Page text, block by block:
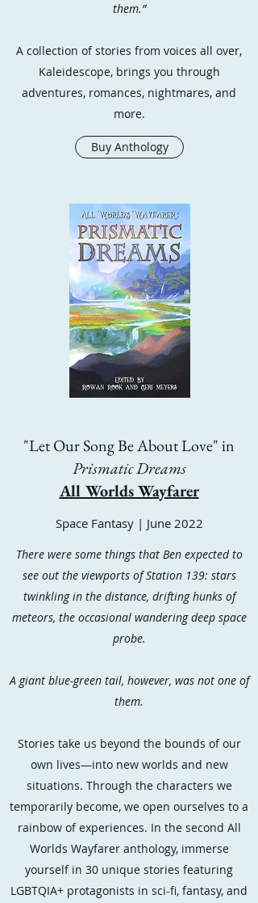
them.”
A collection of stories from voices all over,
Kaleidescope, brings you through
adventures, romances, nightmares, and
more.
Buy Anthology
"Let Our Song Be About Love" in
Prismatic Dreams
All Worlds Wayfarer
Space Fantasy | June 2022
There were some things that Ben expected to
see out the viewports of Station 139: stars
twinkling in the distance, drifting hunks of
meteors, the occasional wandering deep space
probe.
A giant blue-green tail, however, was not one of
them.
Stories take us beyond the bounds of our
own lives—into new worlds and new
situations. Through the characters we
temporarily become, we open ourselves to a
rainbow of experiences. In the second All
Worlds Wayfarer anthology, immerse
yourself in 30 unique stories featuring
LGBTQIA+ protagonists in sci-fi, fantasy, and